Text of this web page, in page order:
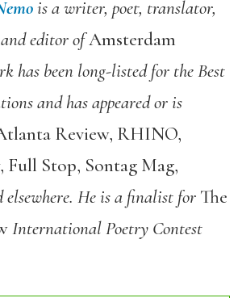
is a writer, poet, translator,
editor ofAmsterdam
has been long-listed for the Best
and has appeared or is
Review, RHINO,
Full Stop, Sontag Mag,
elsewhere. He is a finalist for The
International Poetry Contest